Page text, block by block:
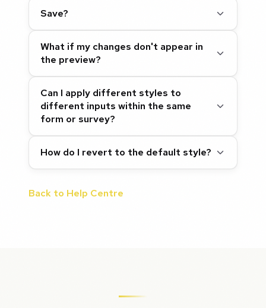
Save?
What if my changes don't appear in
the preview?
Can I apply different styles to
different inputs within the same
form or survey?
How do I revert to the default style?
Back to Help Centre